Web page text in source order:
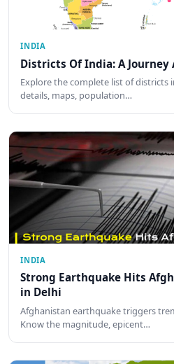
INDIA
Districts Of India: A Journey
Explore the complete list of districts
details, maps, population…
INDIA
Strong Earthquake Hits
in Delhi
Afghanistan earthquake triggers
Know the magnitude, epicent…